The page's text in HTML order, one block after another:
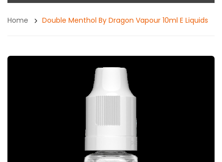
Home Double Menthol By Dragon Vapour 10ml E Liquids